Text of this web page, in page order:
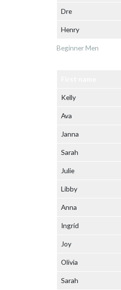
Beginner Men
Dre
Henry
Kelly
Ava
Janna
Sarah
Julie
Libby
Anna
Ingrid
Joy
Olivia
Sarah